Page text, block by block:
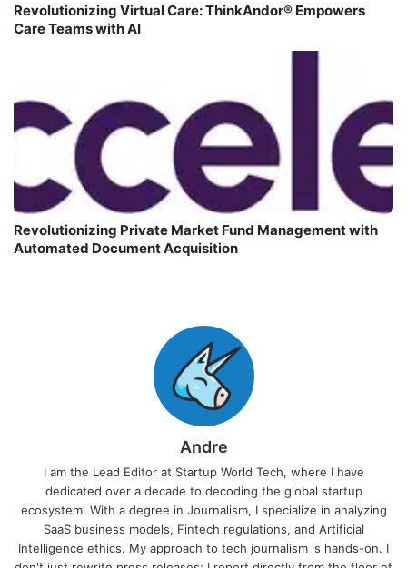
Revolutionizing Virtual Care: ThinkAndor® Empowers
Care Teams with AI
Revolutionizing Private Market Fund Management with
Automated Document Acquisition
Andre
I am the Lead Editor at Startup World Tech, where I have
dedicated over a decade to decoding the global startup
ecosystem. With a degree in Journalism, I specialize in analyzing
SaaS business models, Fintech regulations, and Artificial
Intelligence ethics. My approach to tech journalism is hands-on. I